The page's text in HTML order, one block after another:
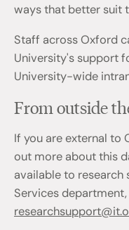
ways that better suit
Staff across Oxford
University's support
University-wide
From outside
If you are external to
out more about this
available to
Services